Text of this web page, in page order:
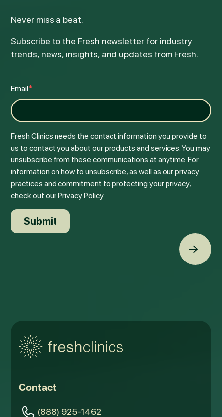
Never miss a beat.
Subscribe to the Fresh newsletter for industry
trends, news, insights, and updates from Fresh.
Back
Email*
Fresh Clinics needs the contact information you provide to
us to contact you about our products and services. You may
unsubscribe from these communications at anytime. For
information on how to unsubscribe, as well as our privacy
practices and commitment to protecting your privacy,
check out our Privacy Policy.
Contact
(888) 925-1462